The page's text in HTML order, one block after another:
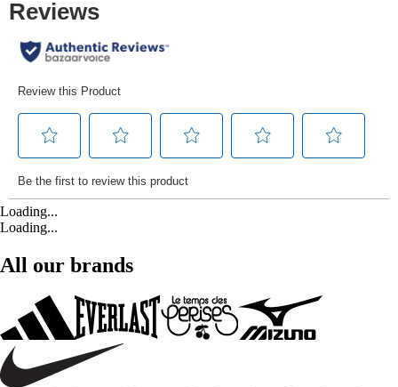
Loading...
Loading...
All our brands